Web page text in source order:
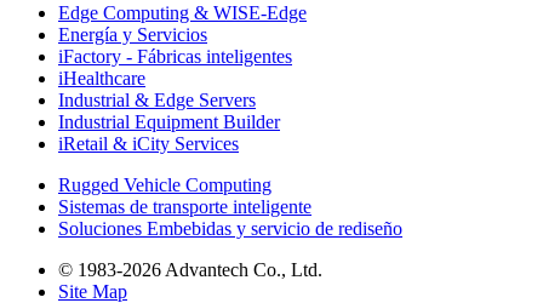
Edge Computing & WISE-Edge
Energía y Servicios
iFactory - Fábricas inteligentes
iHealthcare
Industrial & Edge Servers
Industrial Equipment Builder
iRetail & iCity Services
Rugged Vehicle Computing
Sistemas de transporte inteligente
Soluciones Embebidas y servicio de rediseño
© 1983-2026 Advantech Co., Ltd.
Site Map